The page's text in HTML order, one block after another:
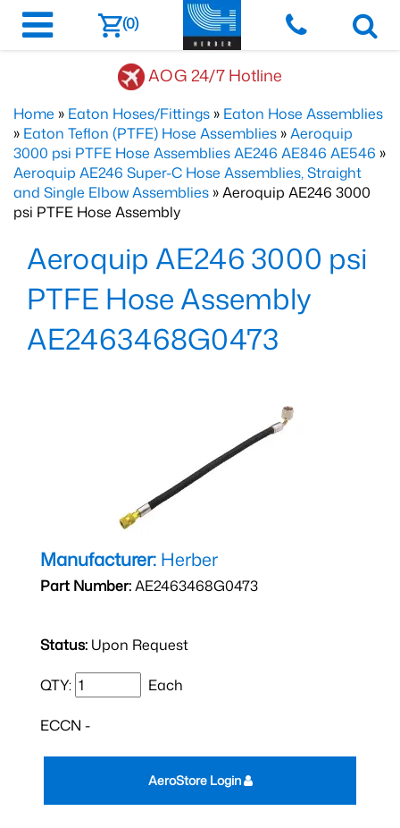
(0)
AOG 24/7 Hotline
Home » Eaton Hoses/Fittings » Eaton Hose Assemblies
» Eaton Teflon (PTFE) Hose Assemblies »Aeroquip
3000 psi PTFE Hose Assemblies AE246 AE846 AE546 »
Aeroquip AE246 Super-C Hose Assemblies, Straight
and Single Elbow Assemblies » Aeroquip AE246 3000
psi PTFE Hose Assembly
Aeroquip AE246 3000 psi
PTFE Hose Assembly
AE2463468G0473
Manufacturer: Herber
Part Number:AE2463468G0473
Status: Upon Request
QTY: Each
ECCN -
AeroStore Login